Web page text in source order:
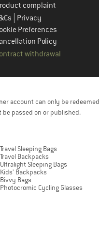
complaint
Privacy
Preferences
Policy
withdrawal
can only be
passed on or published.
Travel Sleeping Bags
Travel Backpacks
Ultralight Sleeping Bags
Kids' Backpacks
Bivvy Bags
Photocromic Cycling Glasses